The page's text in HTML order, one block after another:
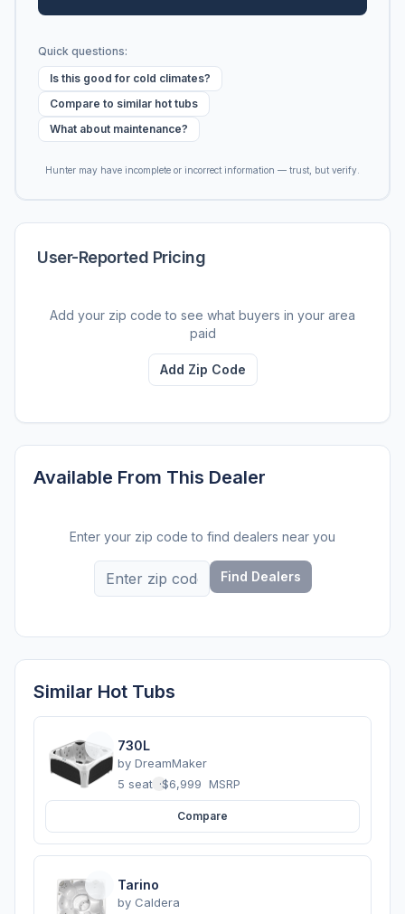
Quick questions:
Is this good for cold climates?
Compare to similar hot tubs
What about maintenance?
Hunter may have incomplete or incorrect information — trust, but verify.
User-Reported Pricing
Add your zip code to see what buyers in your area
paid
Add Zip Code
Available From This Dealer
Enter your zip code to find dealers near you
Find Dealers
Similar Hot Tubs
730L
by DreamMaker
5 seats ·$6,999 MSRP
Compare
Tarino
by Caldera